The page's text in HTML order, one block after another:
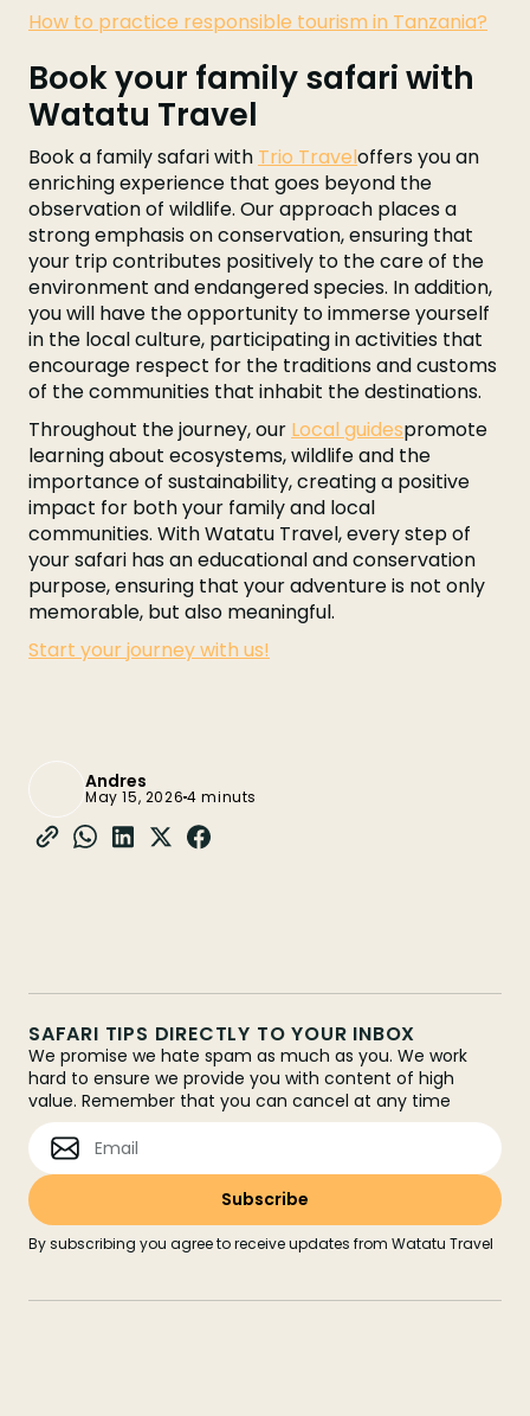
How to practice responsible tourism in Tanzania?
Book your family safari with
Watatu Travel
Book a family safari with Trio Traveloffers you an
enriching experience that goes beyond the
observation of wildlife. Our approach places a
strong emphasis on conservation, ensuring that
your trip contributes positively to the care of the
environment and endangered species. In addition,
you will have the opportunity to immerse yourself
in the local culture, participating in activities that
encourage respect for the traditions and customs
of the communities that inhabit the destinations.
Throughout the journey, our Local guidespromote
learning about ecosystems, wildlife and the
importance of sustainability, creating a positive
impact for both your family and local
communities. With Watatu Travel, every step of
your safari has an educational and conservation
purpose, ensuring that your adventure is not only
memorable, but also meaningful.
Start your journey with us!
Andres
May 15, 20264 minuts
SAFARI TIPS DIRECTLY TO YOUR INBOX
We promise we hate spam as much as you. We work
hard to ensure we provide you with content of high
value. Remember that you can cancel at any time
By subscribing you agree to receive updates from Watatu Travel